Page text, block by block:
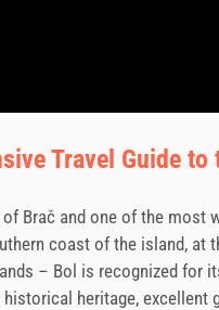
Travel Guide to
Brač and one of the most
coast of the island, at
– Bol is recognized for
heritage, excellent